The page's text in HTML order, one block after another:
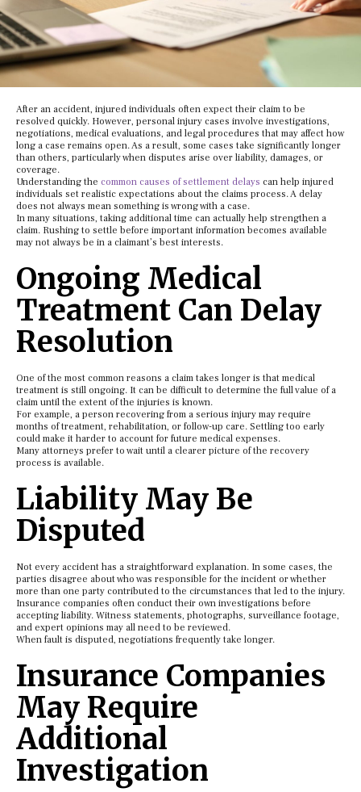
After an accident, injured individuals often expect their claim to be
resolved quickly. However, personal injury cases involve investigations,
negotiations, medical evaluations, and legal procedures that may affect how
long a case remains open. As a result, some cases take significantly longer
than others, particularly when disputes arise over liability, damages, or
coverage.
Understanding the common causes of settlement delays can help injured
individuals set realistic expectations about the claims process. A delay
does not always mean something is wrong with a case.
In many situations, taking additional time can actually help strengthen a
claim. Rushing to settle before important information becomes available
may not always be in a claimant’s best interests.
Ongoing Medical
Treatment Can Delay
Resolution
One of the most common reasons a claim takes longer is that medical
treatment is still ongoing. It can be difficult to determine the full value of a
claim until the extent of the injuries is known.
For example, a person recovering from a serious injury may require
months of treatment, rehabilitation, or follow-up care. Settling too early
could make it harder to account for future medical expenses.
Many attorneys prefer to wait until a clearer picture of the recovery
process is available.
Liability May Be
Disputed
Not every accident has a straightforward explanation. In some cases, the
parties disagree about who was responsible for the incident or whether
more than one party contributed to the circumstances that led to the injury.
Insurance companies often conduct their own investigations before
accepting liability. Witness statements, photographs, surveillance footage,
and expert opinions may all need to be reviewed.
When fault is disputed, negotiations frequently take longer.
Insurance Companies
May Require
Additional
Investigation